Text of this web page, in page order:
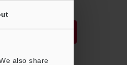
also share
List